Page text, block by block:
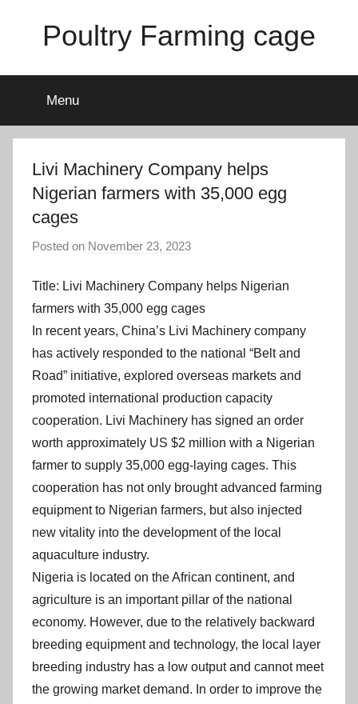
Poultry Farming cage
chicken
cages
and
complete
equipment.
Menu
Livi Machinery Company helps
Nigerian farmers with 35,000 egg
cages
Posted on November 23, 2023
a
d
m
i
n
Title: Livi Machinery Company helps Nigerian
farmers with 35,000 egg cages
In recent years, China’s Livi Machinery company
has actively responded to the national “Belt and
Road” initiative, explored overseas markets and
promoted international production capacity
cooperation. Livi Machinery has signed an order
worth approximately US $2 million with a Nigerian
farmer to supply 35,000 egg-laying cages. This
cooperation has not only brought advanced farming
equipment to Nigerian farmers, but also injected
new vitality into the development of the local
aquaculture industry.
Nigeria is located on the African continent, and
agriculture is an important pillar of the national
economy. However, due to the relatively backward
breeding equipment and technology, the local layer
breeding industry has a low output and cannot meet
the growing market demand. In order to improve the